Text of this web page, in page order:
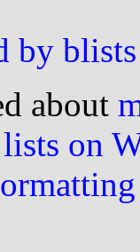
by blists
about
on